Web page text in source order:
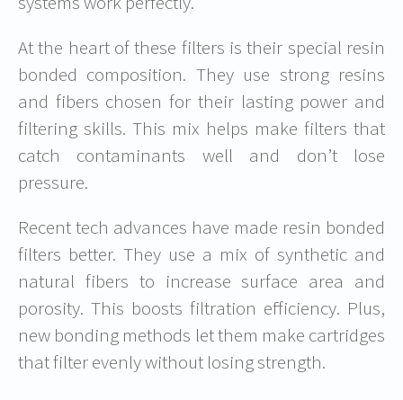
At the heart of these filters is their special resin
bonded composition. They use strong resins
and fibers chosen for their lasting power and
filtering skills. This mix helps make filters that
catch contaminants well and don’t lose
pressure.
Recent tech advances have made resin bonded
filters better. They use a mix of synthetic and
natural fibers to increase surface area and
porosity. This boosts filtration efficiency. Plus,
new bonding methods let them make cartridges
that filter evenly without losing strength.